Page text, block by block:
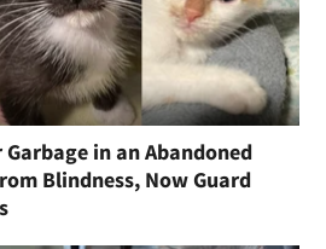
in an Abandoned
Blindness, Now Guard